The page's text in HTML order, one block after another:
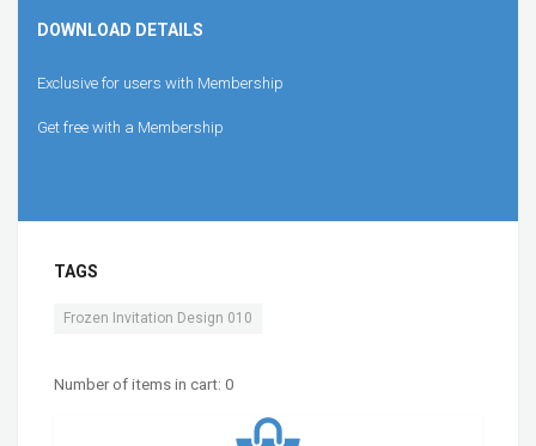
DOWNLOAD DETAILS
Exclusive for users with Membership
Get free with a Membership
TAGS
Frozen Invitation Design 010
Number of items in cart: 0